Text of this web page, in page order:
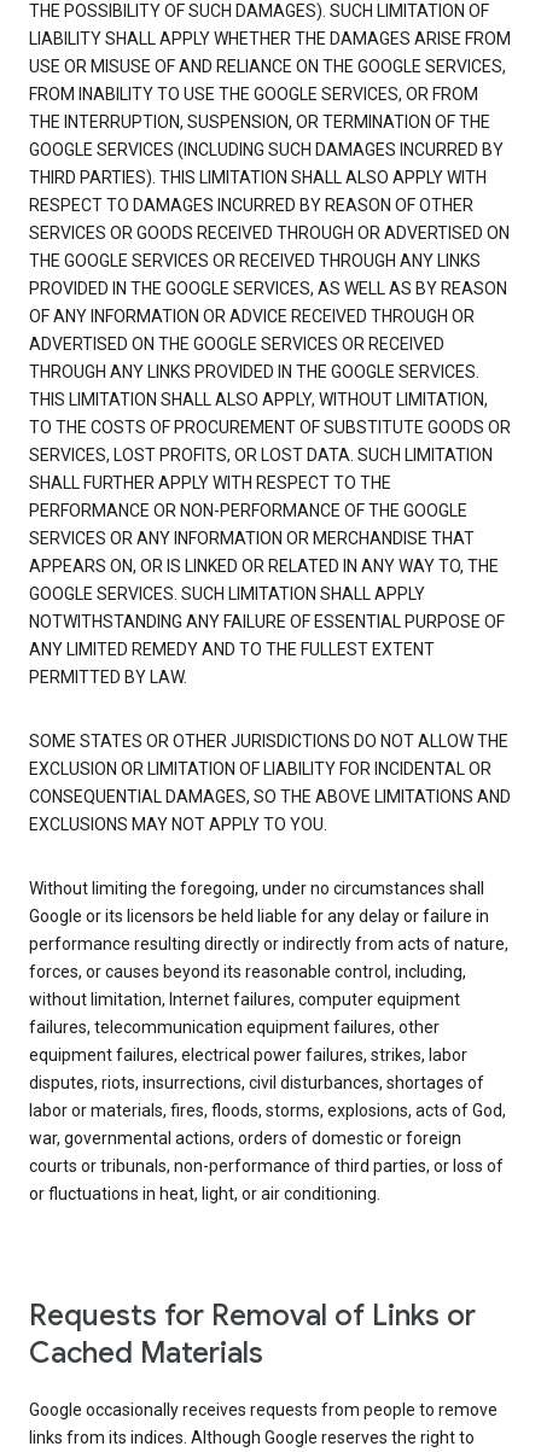
THE POSSIBILITY OF SUCH DAMAGES). SUCH LIMITATION OF
LIABILITY SHALL APPLY WHETHER THE DAMAGES ARISE FROM
USE OR MISUSE OF AND RELIANCE ON THE GOOGLE SERVICES,
FROM INABILITY TO USE THE GOOGLE SERVICES, OR FROM
THE INTERRUPTION, SUSPENSION, OR TERMINATION OF THE
GOOGLE SERVICES (INCLUDING SUCH DAMAGES INCURRED BY
THIRD PARTIES). THIS LIMITATION SHALL ALSO APPLY WITH
RESPECT TO DAMAGES INCURRED BY REASON OF OTHER
SERVICES OR GOODS RECEIVED THROUGH OR ADVERTISED ON
THE GOOGLE SERVICES OR RECEIVED THROUGH ANY LINKS
PROVIDED IN THE GOOGLE SERVICES, AS WELL AS BY REASON
OF ANY INFORMATION OR ADVICE RECEIVED THROUGH OR
ADVERTISED ON THE GOOGLE SERVICES OR RECEIVED
THROUGH ANY LINKS PROVIDED IN THE GOOGLE SERVICES.
THIS LIMITATION SHALL ALSO APPLY, WITHOUT LIMITATION,
TO THE COSTS OF PROCUREMENT OF SUBSTITUTE GOODS OR
SERVICES, LOST PROFITS, OR LOST DATA. SUCH LIMITATION
SHALL FURTHER APPLY WITH RESPECT TO THE
PERFORMANCE OR NON-PERFORMANCE OF THE GOOGLE
SERVICES OR ANY INFORMATION OR MERCHANDISE THAT
APPEARS ON, OR IS LINKED OR RELATED IN ANY WAY TO, THE
GOOGLE SERVICES. SUCH LIMITATION SHALL APPLY
NOTWITHSTANDING ANY FAILURE OF ESSENTIAL PURPOSE OF
ANY LIMITED REMEDY AND TO THE FULLEST EXTENT
PERMITTED BY LAW.
SOME STATES OR OTHER JURISDICTIONS DO NOT ALLOW THE
EXCLUSION OR LIMITATION OF LIABILITY FOR INCIDENTAL OR
CONSEQUENTIAL DAMAGES, SO THE ABOVE LIMITATIONS AND
EXCLUSIONS MAY NOT APPLY TO YOU.
Without limiting the foregoing, under no circumstances shall
Google or its licensors be held liable for any delay or failure in
performance resulting directly or indirectly from acts of nature,
forces, or causes beyond its reasonable control, including,
without limitation, Internet failures, computer equipment
failures, telecommunication equipment failures, other
equipment failures, electrical power failures, strikes, labor
disputes, riots, insurrections, civil disturbances, shortages of
labor or materials, fires, floods, storms, explosions, acts of God,
war, governmental actions, orders of domestic or foreign
courts or tribunals, non-performance of third parties, or loss of
or fluctuations in heat, light, or air conditioning.
Requests for Removal of Links or
Cached Materials
Google occasionally receives requests from people to remove
links from its indices. Although Google reserves the right to